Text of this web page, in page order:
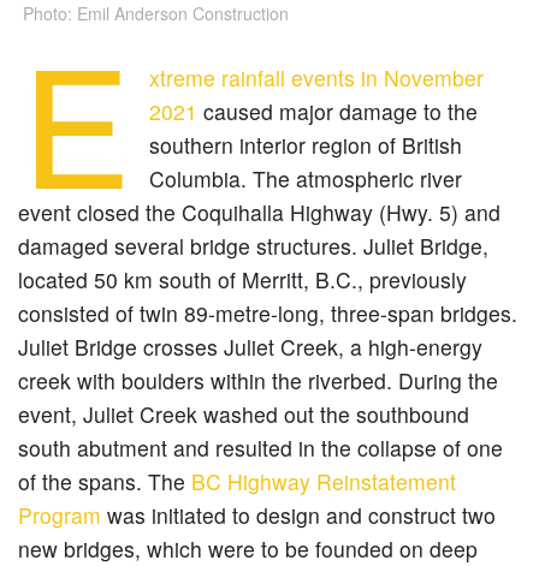
Photo: Emil Anderson Construction
E
xtreme rainfall events in November
2021 caused major damage to the
southern interior region of British
Columbia. The atmospheric river
event closed the Coquihalla Highway (Hwy. 5) and
damaged several bridge structures. Juliet Bridge,
located 50 km south of Merritt, B.C., previously
consisted of twin 89-metre-long, three-span bridges.
Juliet Bridge crosses Juliet Creek, a high-energy
creek with boulders within the riverbed. During the
event, Juliet Creek washed out the southbound
south abutment and resulted in the collapse of one
of the spans. The BC Highway Reinstatement
Program was initiated to design and construct two
new bridges, which were to be founded on deep